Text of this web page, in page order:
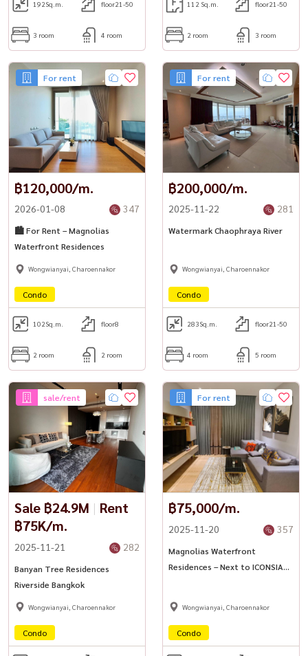
192Sq.m. floor21-50
3 room 4 room
112 Sq.m. floor21-50
2 room 3 room
For rent
฿120,000/m.
2026-01-08 347
🏙️ For Rent – Magnolias
Waterfront Residences
Wongwianyai, Charoennakor
Condo
102Sq.m. floor8
2 room 2 room
For rent
฿200,000/m.
2025-11-22 281
Watermark Chaophraya River
Wongwianyai, Charoennakor
Condo
283Sq.m. floor21-50
4 room 5 room
sale/rent
Sale ฿24.9M | Rent
฿75K/m.
2025-11-21 282
Banyan Tree Residences
Riverside Bangkok
Wongwianyai, Charoennakor
Condo
For rent
฿75,000/m.
2025-11-20 357
Magnolias Waterfront
Residences – Next to ICONSIAM
Wongwianyai, Charoennakor
Condo